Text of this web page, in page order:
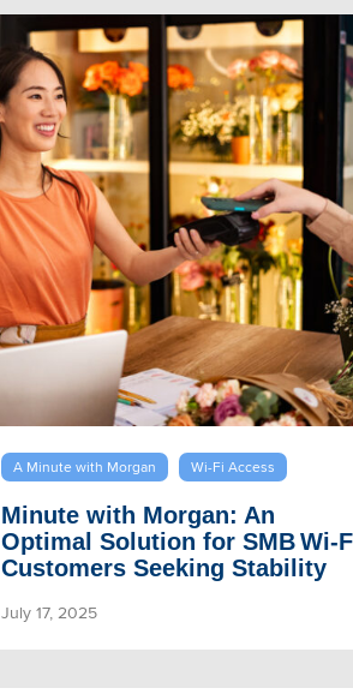
A Minute with Morgan Wi-Fi Access
Minute with Morgan: An
Optimal Solution for SMB
Customers Seeking Stability
July 17, 2025